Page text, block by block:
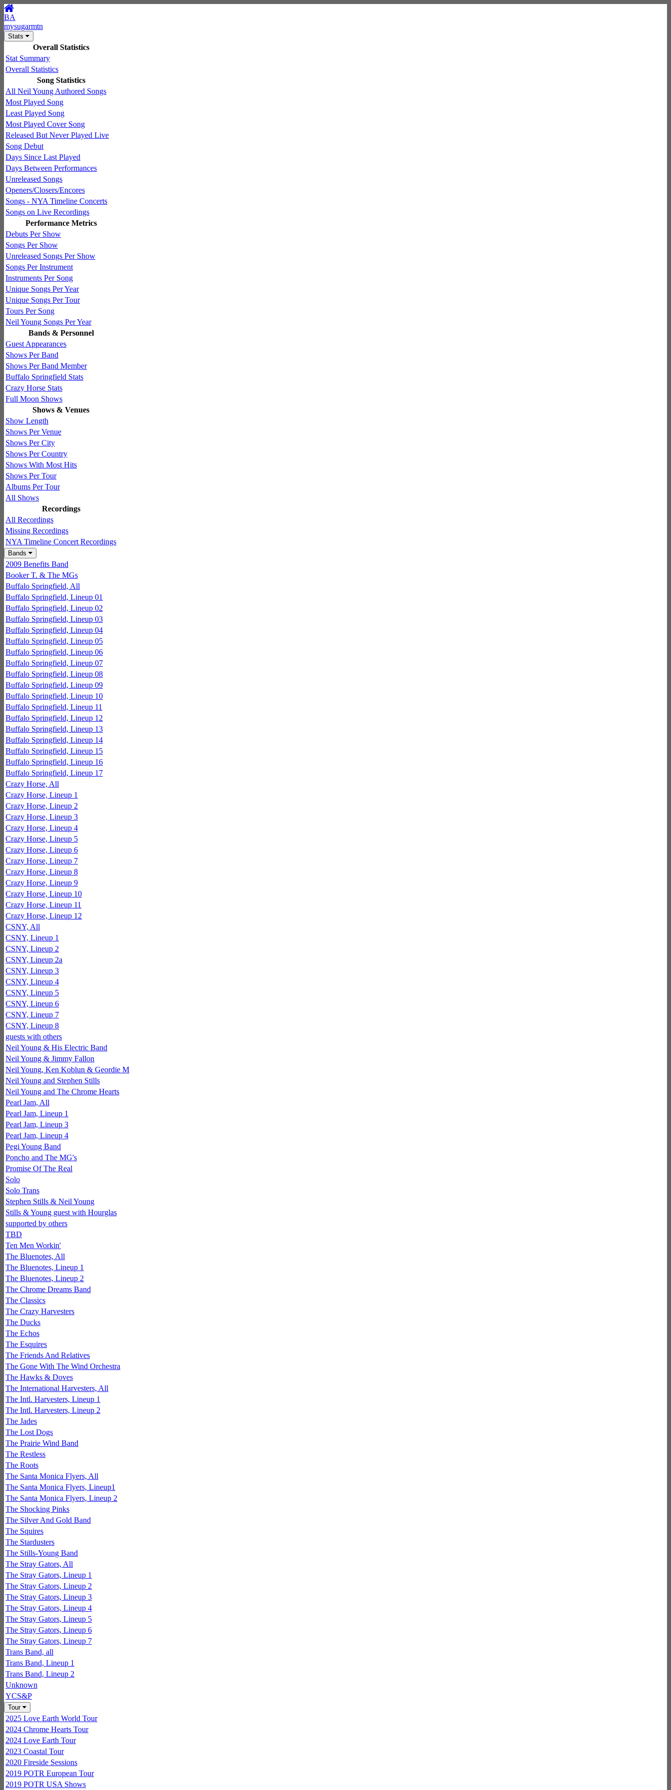
BA
mysugarmtn
Stats
Overall Statistics
Stat Summary
Overall Statistics
Song Statistics
All Neil Young Authored Songs
Most Played Song
Least Played Song
Most Played Cover Song
Released But Never Played Live
Song Debut
Days Since Last Played
Days Between Performances
Unreleased Songs
Openers/Closers/Encores
Songs - NYA Timeline Concerts
Songs on Live Recordings
Performance Metrics
Debuts Per Show
Songs Per Show
Unreleased Songs Per Show
Songs Per Instrument
Instruments Per Song
Unique Songs Per Year
Unique Songs Per Tour
Tours Per Song
Neil Young Songs Per Year
Bands & Personnel
Guest Appearances
Shows Per Band
Shows Per Band Member
Buffalo Springfield Stats
Crazy Horse Stats
Full Moon Shows
Shows & Venues
Show Length
Shows Per Venue
Shows Per City
Shows Per Country
Shows With Most Hits
Shows Per Tour
Albums Per Tour
All Shows
Recordings
All Recordings
Missing Recordings
NYA Timeline Concert Recordings
Bands
2009 Benefits Band
Booker T. & The MGs
Buffalo Springfield, All
Buffalo Springfield, Lineup 01
Buffalo Springfield, Lineup 02
Buffalo Springfield, Lineup 03
Buffalo Springfield, Lineup 04
Buffalo Springfield, Lineup 05
Buffalo Springfield, Lineup 06
Buffalo Springfield, Lineup 07
Buffalo Springfield, Lineup 08
Buffalo Springfield, Lineup 09
Buffalo Springfield, Lineup 10
Buffalo Springfield, Lineup 11
Buffalo Springfield, Lineup 12
Buffalo Springfield, Lineup 13
Buffalo Springfield, Lineup 14
Buffalo Springfield, Lineup 15
Buffalo Springfield, Lineup 16
Buffalo Springfield, Lineup 17
Crazy Horse, All
Crazy Horse, Lineup 1
Crazy Horse, Lineup 2
Crazy Horse, Lineup 3
Crazy Horse, Lineup 4
Crazy Horse, Lineup 5
Crazy Horse, Lineup 6
Crazy Horse, Lineup 7
Crazy Horse, Lineup 8
Crazy Horse, Lineup 9
Crazy Horse, Lineup 10
Crazy Horse, Lineup 11
Crazy Horse, Lineup 12
CSNY, All
CSNY, Lineup 1
CSNY, Lineup 2
CSNY, Lineup 2a
CSNY, Lineup 3
CSNY, Lineup 4
CSNY, Lineup 5
CSNY, Lineup 6
CSNY, Lineup 7
CSNY, Lineup 8
guests with others
Neil Young & His Electric Band
Neil Young & Jimmy Fallon
Neil Young, Ken Koblun & Geordie M
Neil Young and Stephen Stills
Neil Young and The Chrome Hearts
Pearl Jam, All
Pearl Jam, Lineup 1
Pearl Jam, Lineup 3
Pearl Jam, Lineup 4
Pegi Young Band
Poncho and The MG's
Promise Of The Real
Solo
Solo Trans
Stephen Stills & Neil Young
Stills & Young guest with Hourglas
supported by others
TBD
Ten Men Workin'
The Bluenotes, All
The Bluenotes, Lineup 1
The Bluenotes, Lineup 2
The Chrome Dreams Band
The Classics
The Crazy Harvesters
The Ducks
The Echos
The Esquires
The Friends And Relatives
The Gone With The Wind Orchestra
The Hawks & Doves
The International Harvesters, All
The Intl. Harvesters, Lineup 1
The Intl. Harvesters, Lineup 2
The Jades
The Lost Dogs
The Prairie Wind Band
The Restless
The Roots
The Santa Monica Flyers, All
The Santa Monica Flyers, Lineup1
The Santa Monica Flyers, Lineup 2
The Shocking Pinks
The Silver And Gold Band
The Squires
The Stardusters
The Stills-Young Band
The Stray Gators, All
The Stray Gators, Lineup 1
The Stray Gators, Lineup 2
The Stray Gators, Lineup 3
The Stray Gators, Lineup 4
The Stray Gators, Lineup 5
The Stray Gators, Lineup 6
The Stray Gators, Lineup 7
Trans Band, all
Trans Band, Lineup 1
Trans Band, Lineup 2
Unknown
YCS&P
Tour
2025 Love Earth World Tour
2024 Chrome Hearts Tour
2024 Love Earth Tour
2023 Coastal Tour
2020 Fireside Sessions
2019 POTR European Tour
2019 POTR USA Shows